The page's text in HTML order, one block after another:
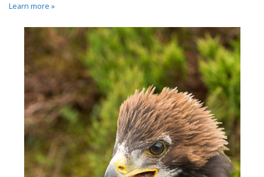
Learn more »